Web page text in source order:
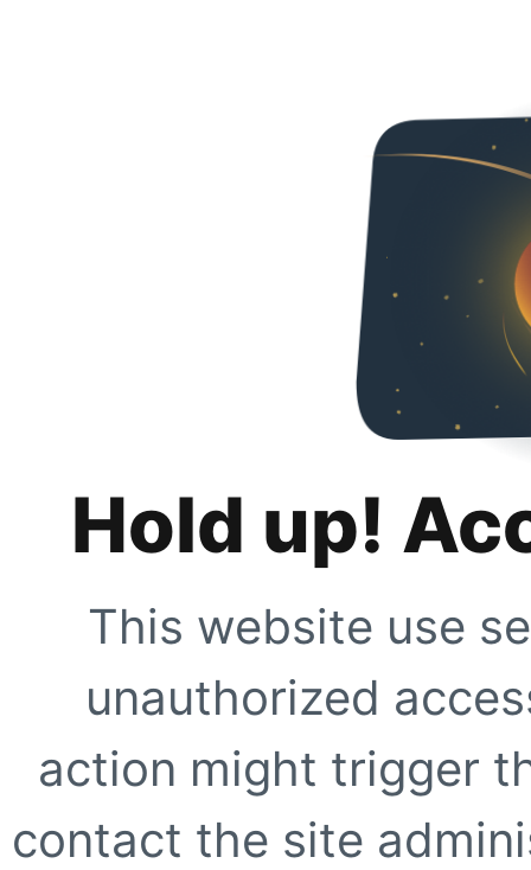
Hold up!
This website use
unauthorized
action might trigger
contact the site